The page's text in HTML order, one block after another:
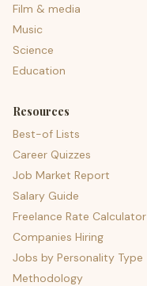
Film & media
Music
Science
Education
Resources
Best-of Lists
Career Quizzes
Job Market Report
Salary Guide
Freelance Rate Calculator
Companies Hiring
Jobs by Personality Type
Methodology